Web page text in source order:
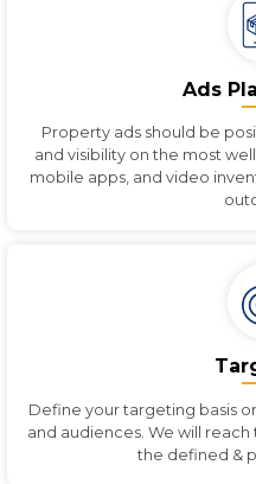
Ads
Property ads should be
and visibility on the most
mobile apps, and video
Define your targeting basis
and audiences. We will
the defined &